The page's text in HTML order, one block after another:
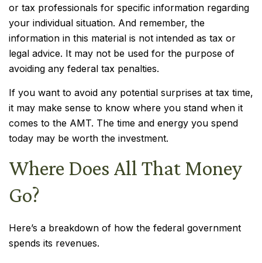
or tax professionals for specific information regarding
your individual situation. And remember, the
information in this material is not intended as tax or
legal advice. It may not be used for the purpose of
avoiding any federal tax penalties.
If you want to avoid any potential surprises at tax time,
it may make sense to know where you stand when it
comes to the AMT. The time and energy you spend
today may be worth the investment.
Where Does All That Money
Go?
Here’s a breakdown of how the federal government
spends its revenues.